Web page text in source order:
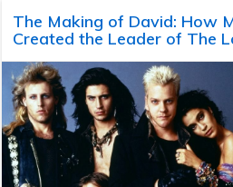
The Making of David: How
Created the Leader of The